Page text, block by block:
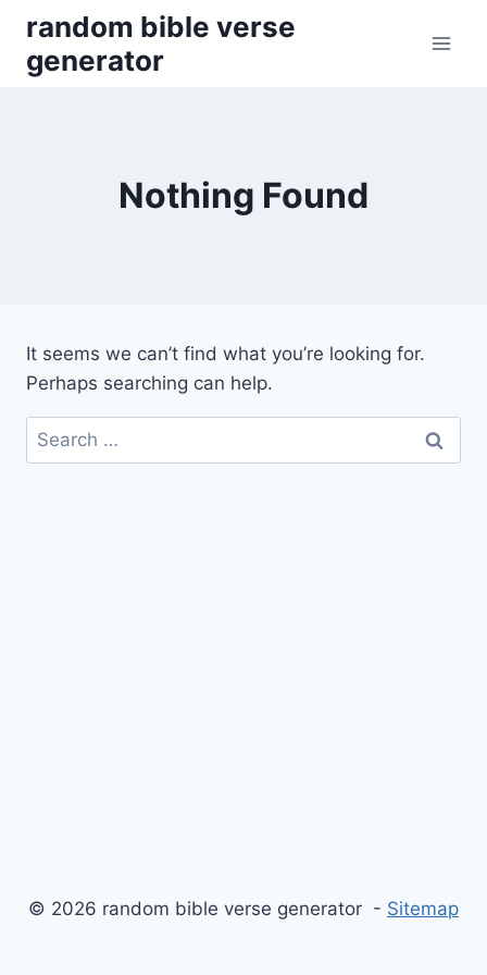
content
random bible verse
generator
Nothing Found
It seems we can’t find what you’re looking for.
Perhaps searching can help.
Search
for:
© 2026 random bible verse generator - Sitemap